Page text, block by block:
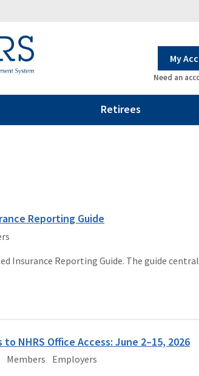
My
Need an
Retirees
Reporting Guide
Insurance Reporting Guide. The guide
to NHRS Office Access: June 2–15, 2026
Members
Employers